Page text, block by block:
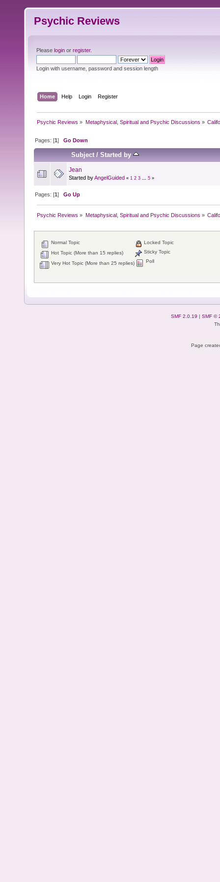
Psychic Reviews
Please login or register.
Login with username, password and session length
Home Help Login Register
Psychic Reviews » Metaphysical, Spiritual and Psychic Discussions »
Pages: [1]Go Down
Subject/Started by
Jean
Started byAngelGuided « 1 2 3 5 »
Pages: [1]Go Up
Psychic Reviews » Metaphysical, Spiritual and Psychic Discussions »
Normal Topic
Hot Topic (More than 15 replies)
Very Hot Topic (More than 25 replies)
Locked Topic
Sticky Topic
Poll
SMF 2.0.19 | SMF ©
Page